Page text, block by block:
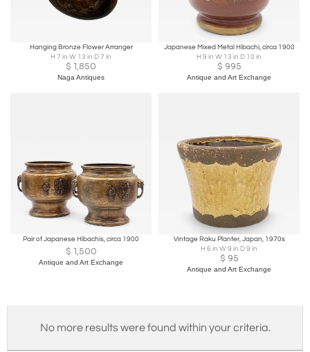
Hanging Bronze Flower Arranger
H 7 in W 13 in D 7 in
$ 1,850
Naga Antiques
Japanese Mixed Metal Hibachi, circa 1900
H 9 in W 13 in D 10 in
$ 995
Antique and Art Exchange
Pair of Japanese Hibachis, circa 1900
$ 1,500
Antique and Art Exchange
Vintage Raku Planter, Japan, 1970s
H 6 in W 9 in D 9 in
$ 95
Antique and Art Exchange
No more results were found within your criteria.